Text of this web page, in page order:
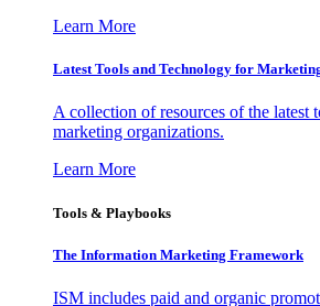
Learn More
Latest Tools and Technology for
A collection of resources of the latest
marketing organizations.
Learn More
Tools & Playbooks
The Information Marketing Framework
ISM includes paid and organic